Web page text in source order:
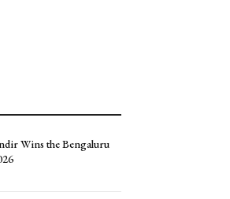
Wins the Bengaluru